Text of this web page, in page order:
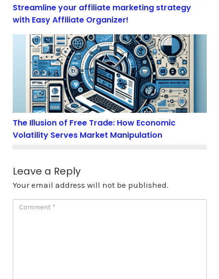
Streamline your affiliate marketing strategy
with Easy Affiliate Organizer!
The Illusion of Free Trade: How Economic Volatility
The Illusion of Free Trade: How Economic
Volatility Serves Market Manipulation
Leave a Reply
Your email address will not be published.